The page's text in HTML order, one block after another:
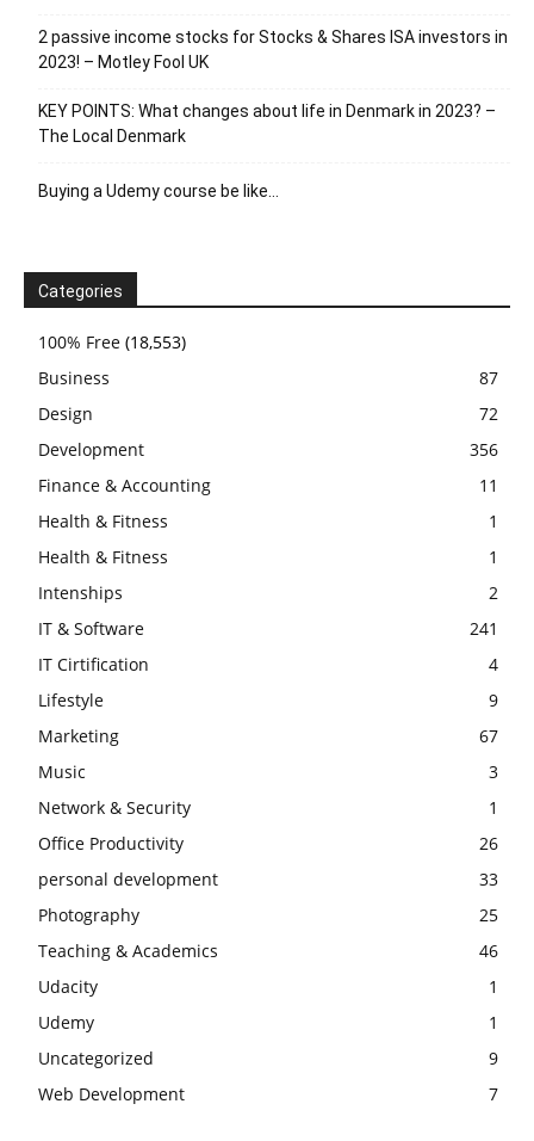
2 passive income stocks for Stocks & Shares ISA investors in
2023! – Motley Fool UK
KEY POINTS: What changes about life in Denmark in 2023? –
The Local Denmark
Buying a Udemy course be like…
Categories
100% Free (18,553)
Business
87
Design
72
Development
356
Finance & Accounting
11
Health & Fitness
1
Health & Fitness
1
Intenships
2
IT & Software
241
IT Cirtification
4
Lifestyle
9
Marketing
67
Music
3
Network & Security
1
Office Productivity
26
personal development
33
Photography
25
Teaching & Academics
46
Udacity
1
Udemy
1
Uncategorized
9
Web Development
7